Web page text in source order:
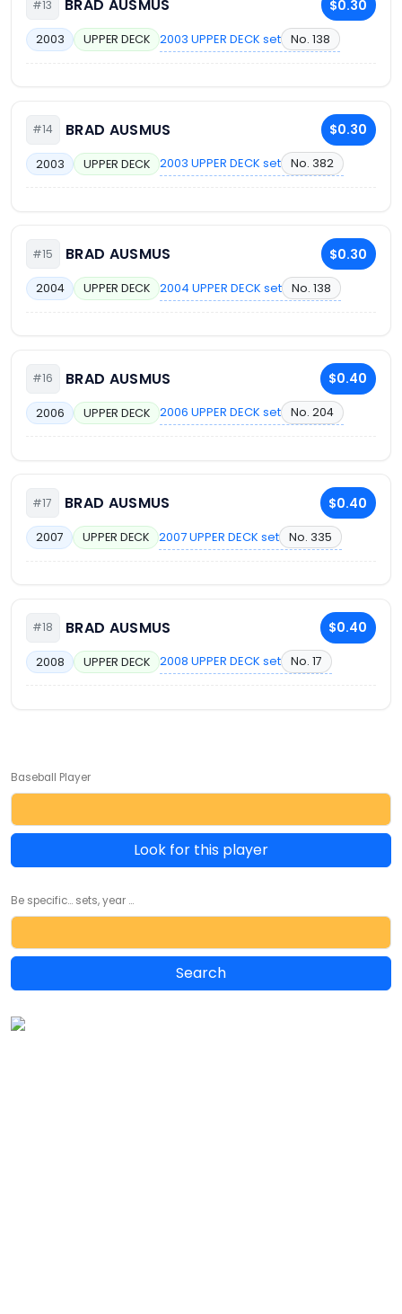
#13 BRAD AUSMUS $0.30
2003 UPPER DECK 2003 UPPER DECK set No. 138
#14 BRAD AUSMUS $0.30
2003 UPPER DECK 2003 UPPER DECK set No. 382
#15 BRAD AUSMUS $0.30
2004 UPPER DECK 2004 UPPER DECK set No. 138
#16 BRAD AUSMUS $0.40
2006 UPPER DECK 2006 UPPER DECK set No. 204
#17 BRAD AUSMUS $0.40
2007 UPPER DECK 2007 UPPER DECK set No. 335
#18 BRAD AUSMUS $0.40
2008 UPPER DECK 2008 UPPER DECK set No. 17
Baseball Player
Look for this player
Be specific... sets, year ...